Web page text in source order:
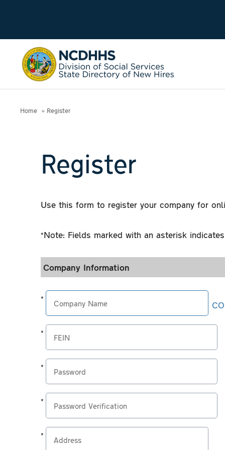
Home Register
Register
Use this form to register your company for
*Note: Fields marked with an asterisk
Company Information
*
*Company
Name
*
*Federal
Employer
Identification
Nine
digits,
do
include
dashes
*
Password
Your
password
must
*
Password
Verification
You
must
retype
*